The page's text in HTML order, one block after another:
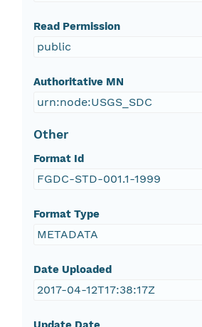
Read Permission
public
Authoritative MN
urn:node:USGS_SDC
Other
Format Id
FGDC-STD-001.1-1999
Format Type
METADATA
Date Uploaded
2017-04-12T17:38:17Z